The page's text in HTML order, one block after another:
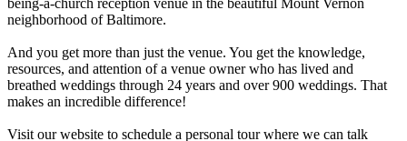
neighborhood of Baltimore.
And you get more than just the venue. You get the knowledge,
resources, and attention of a venue owner who has lived and
breathed weddings through 24 years and over 900 weddings. That
makes an incredible difference!
Visit our website to schedule a personal tour where we can talk